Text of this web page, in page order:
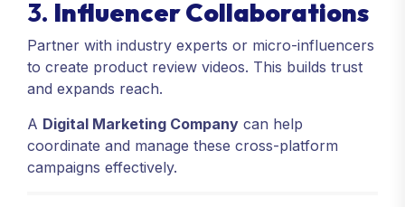
3. Influencer Collaborations
Partner with industry experts or micro-influencers
to create product review videos. This builds trust
and expands reach.
A Digital Marketing Company can help
coordinate and manage these cross-platform
campaigns effectively.